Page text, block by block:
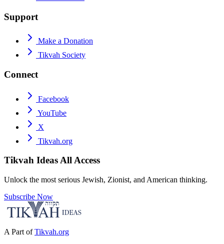
Support
Make a Donation
Tikvah Society
Connect
Facebook
YouTube
X
Tikvah.org
Tikvah IdeasAll Access
Unlock the most serious Jewish, Zionist, and American thinking.
Subscribe Now
A Part of Tikvah.org